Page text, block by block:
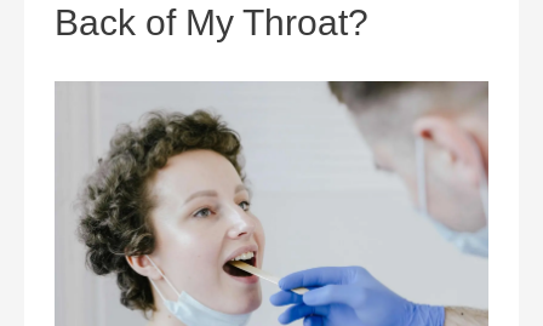
Back of My Throat?